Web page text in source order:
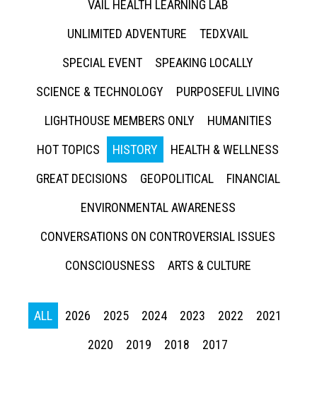
VAIL HEALTH LEARNING LAB
UNLIMITED ADVENTURE
TEDXVAIL
SPECIAL EVENT
SPEAKING LOCALLY
SCIENCE & TECHNOLOGY
PURPOSEFUL LIVING
LIGHTHOUSE MEMBERS ONLY
HUMANITIES
HOT TOPICS
HISTORY
HEALTH & WELLNESS
GREAT DECISIONS
GEOPOLITICAL
FINANCIAL
ENVIRONMENTAL AWARENESS
CONVERSATIONS ON CONTROVERSIAL ISSUES
CONSCIOUSNESS
ARTS & CULTURE
ALL 2026 2025 2024 2023 2022
2021
2020
2019 2018 2017
Press enter to begin your search